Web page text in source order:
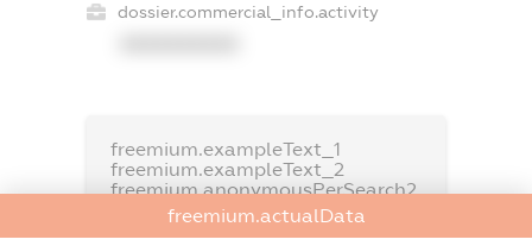
dossier.commercial_info.activity
freemium.exampleText_1
freemium.exampleText_2
freemium.anonymousPerSearch2
FREEMIUM.DETAILS
freemium.actualData